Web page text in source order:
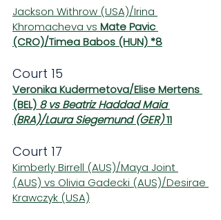
Jackson Withrow (USA)/Irina
Khromacheva vs Mate Pavic
(CRO)/Timea Babos (HUN) *8
Court 15
Veronika Kudermetova/Elise Mertens
(BEL) 8 vs Beatriz Haddad Maia
(BRA)/Laura Siegemund (GER) 11
Court 17
Kimberly Birrell (AUS)/Maya Joint
(AUS) vs Olivia Gadecki (AUS)/Desirae
Krawczyk (USA)